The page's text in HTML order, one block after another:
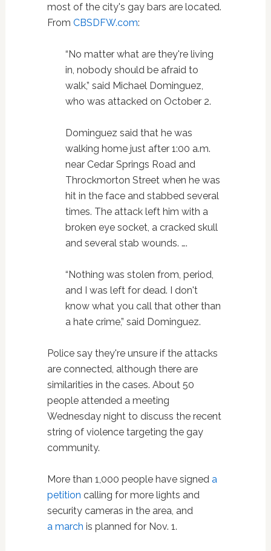
most of the city's gay bars are located.
From CBSDFW.com:
“No matter what are they're living
in, nobody should be afraid to
walk,” said Michael Dominguez,
who was attacked on October 2.
Dominguez said that he was
walking home just after 1:00 a.m.
near Cedar Springs Road and
Throckmorton Street when he was
hit in the face and stabbed several
times. The attack left him with a
broken eye socket, a cracked skull
and several stab wounds. ….
“Nothing was stolen from, period,
and I was left for dead. I don't
know what you call that other than
a hate crime,” said Dominguez.
Police say they're unsure if the attacks
are connected, although there are
similarities in the cases. About 50
people attended a meeting
Wednesday night to discuss the recent
string of violence targeting the gay
community.
More than 1,000 people have signed a
petition calling for more lights and
security cameras in the area, and
a march is planned for Nov. 1.